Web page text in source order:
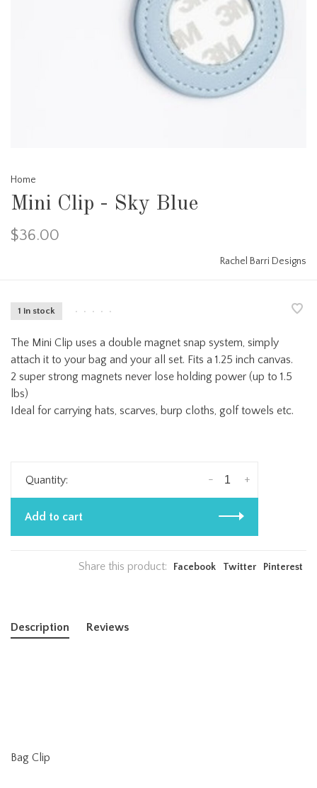
Home
Mini Clip - Sky Blue
$36.00
Rachel Barri Designs
1 in stock • • • • •
The Mini Clip uses a double magnet snap system, simply
attach it to your bag and your all set. Fits a 1.25 inch canvas.
2 super strong magnets never lose holding power (up to 1.5
lbs)
Ideal for carrying hats, scarves, burp cloths, golf towels etc.
Quantity: +
-
Add to cart
Share this product: Facebook Twitter Pinterest
Description Reviews
Bag Clip